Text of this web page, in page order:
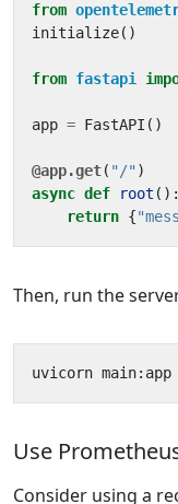
from
initialize()
from fastapi
app = FastAPI ()
@app.get( "/" )
async def root ():
return {
Then, run the
uvicorn
Use
Consider using a